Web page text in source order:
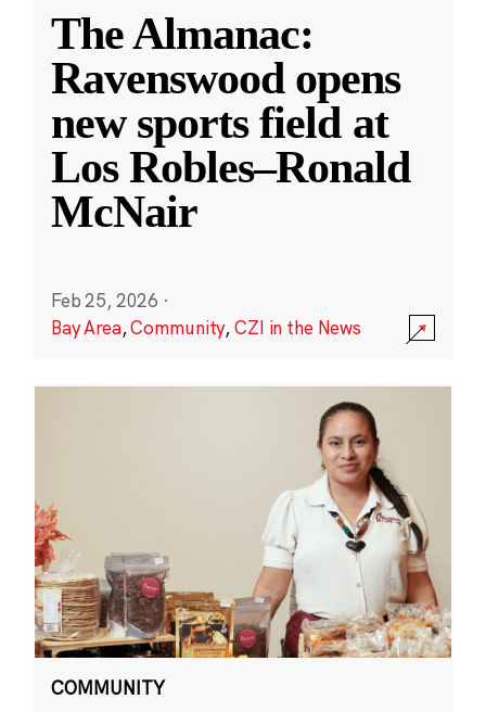
The Almanac:
Ravenswood opens
new sports field at
Los Robles–Ronald
McNair
Feb 25, 2026 ·
Bay Area,Community,CZI in the News
COMMUNITY